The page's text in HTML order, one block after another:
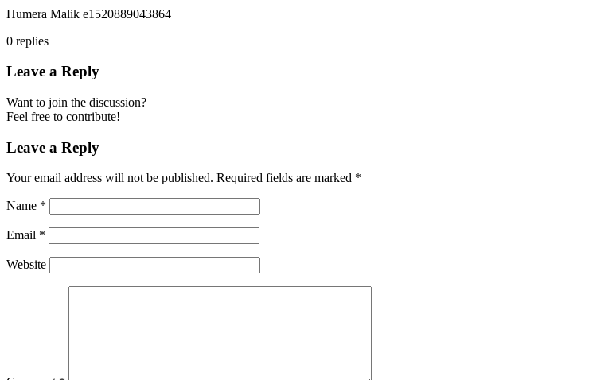
Humera Malik e1520889043864
0 replies
Leave a Reply
Want to join the discussion?
Feel free to contribute!
Leave a Reply
Your email address will not be published. Required fields are marked *
Name *
Email *
Website